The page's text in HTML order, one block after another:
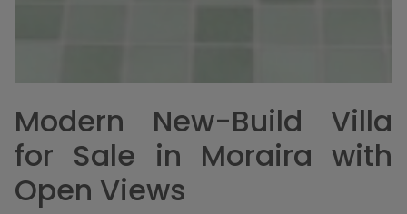
Modern New-Build Villa
for Sale in Moraira with
Open Views